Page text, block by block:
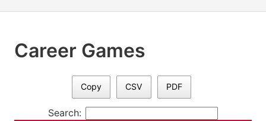
Career Games
Copy CSV PDF
Search: